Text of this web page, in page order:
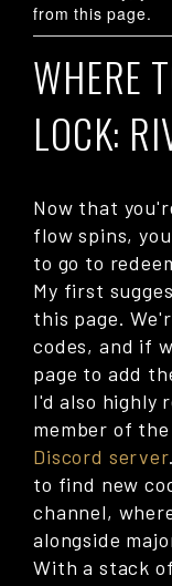
from this page.
WHERE
LOCK:
Now that
flow spins,
to go to
My first
this page.
codes, and if
page to add
I'd also highly
member of the
Discord server
to find new
channel,
alongside
With a stack